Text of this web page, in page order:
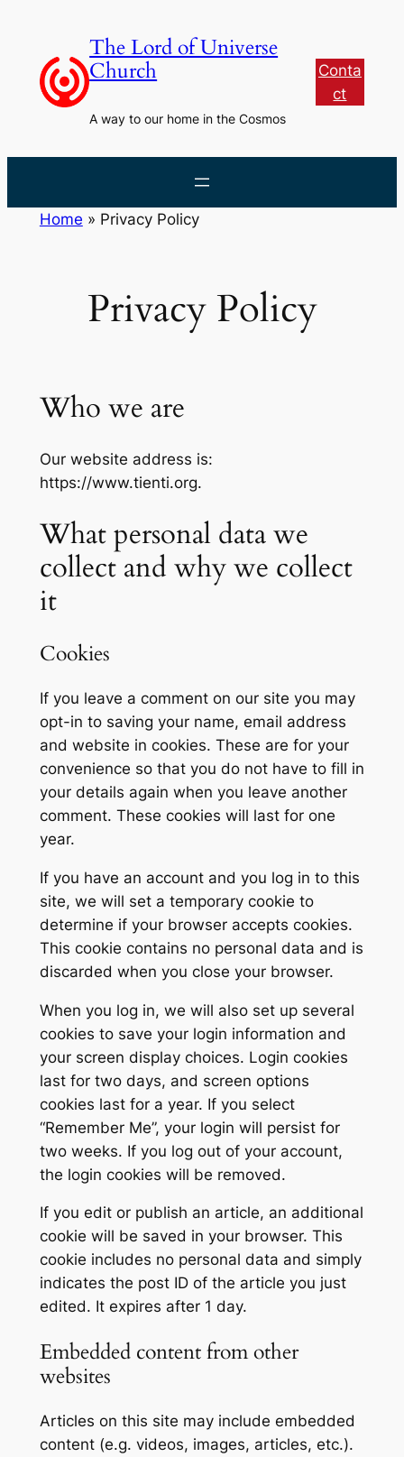
content
The Lord of Universe
Church
A way to our home in the Cosmos
Conta
ct
Home » Privacy Policy
Privacy Policy
Who we are
Our website address is:
https://www.tienti.org.
What personal data we
collect and why we collect
it
Cookies
If you leave a comment on our site you may
opt-in to saving your name, email address
and website in cookies. These are for your
convenience so that you do not have to fill in
your details again when you leave another
comment. These cookies will last for one
year.
If you have an account and you log in to this
site, we will set a temporary cookie to
determine if your browser accepts cookies.
This cookie contains no personal data and is
discarded when you close your browser.
When you log in, we will also set up several
cookies to save your login information and
your screen display choices. Login cookies
last for two days, and screen options
cookies last for a year. If you select
“Remember Me”, your login will persist for
two weeks. If you log out of your account,
the login cookies will be removed.
If you edit or publish an article, an additional
cookie will be saved in your browser. This
cookie includes no personal data and simply
indicates the post ID of the article you just
edited. It expires after 1 day.
Embedded content from other
websites
Articles on this site may include embedded
content (e.g. videos, images, articles, etc.).